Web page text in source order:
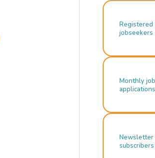
Registered
jobseekers
Monthly job
applications
Newsletter
subscribers